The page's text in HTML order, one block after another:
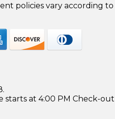
policies vary according to
starts at 4:00 PM Check-out